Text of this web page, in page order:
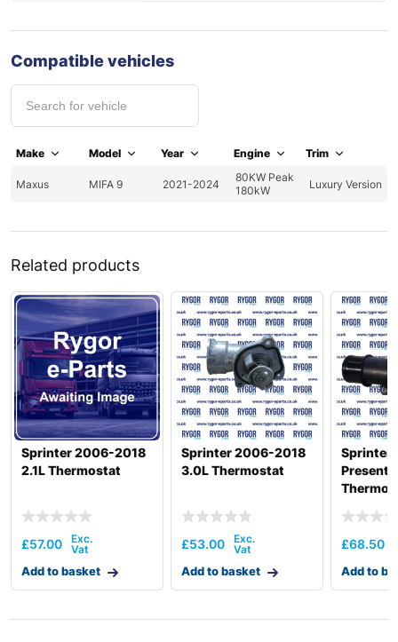
Compatible vehicles
Make Model Year Engine Trim
Maxus MIFA 9 2021-2024
80KW Peak
180kW
Luxury Version
Related products
Sprinter 2006-2018
2.1L Thermostat
£57.00
Add to basket
Sprinter 2006-2018
3.0L Thermostat
£53.00
Add to basket
Sprinter
Present
£68.50
Add to